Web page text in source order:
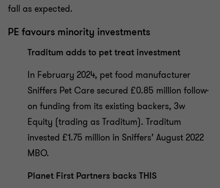
fall as expected.
PE favours minority investments
Traditum adds to pet treat investment
In February 2024, pet food manufacturer
Sniffers Pet Care secured £0.85 million follow-
on funding from its existing backers, 3w
Equity (trading as Traditum). Traditum
invested £1.75 million in Sniffers’ August 2022
MBO.
Planet First Partners backs THIS